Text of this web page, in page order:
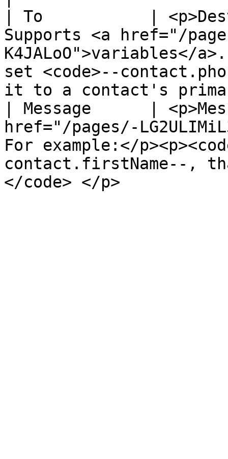
| To           |
Supports <a href="/
K4JALoO">variables</
set <code>--
it to a contact's
| Message      |
href="/pages/-
For example:</
contact.firstName--,